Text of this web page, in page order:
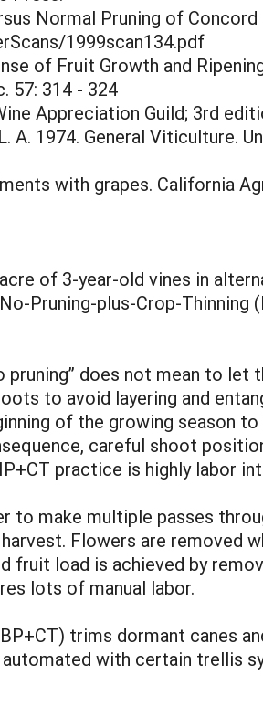
Normal Pruning of Concord
1999scan134.pdf
of Fruit Growth and
57: 314 - 324
Appreciation Guild; 3rd
A. 1974. General Viticulture.
with grapes. California
of 3-year-old vines in
Pruning-plus-Crop-Thinning
does not mean to let
to avoid layering and
of the growing season
careful shoot
practice is highly labor
to make multiple passes
Flowers are removed
fruit load is achieved by
lots of manual labor.
trims dormant canes
with certain trellis